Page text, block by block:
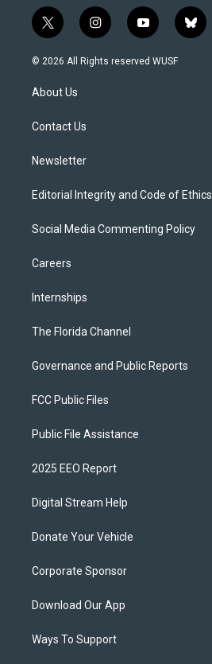
t
w
i
t
e
i
n
s
y
o
u
b
l
© 2026 All Rights reserved WUSF
About Us
Contact Us
Newsletter
Editorial Integrity and Code of Ethics
Social Media Commenting Policy
Careers
Internships
The Florida Channel
Governance and Public Reports
FCC Public Files
Public File Assistance
2025 EEO Report
Digital Stream Help
Donate Your Vehicle
Corporate Sponsor
Download Our App
Ways To Support